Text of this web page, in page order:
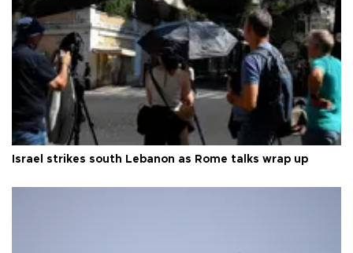
Israel strikes south Lebanon as Rome talks wrap up